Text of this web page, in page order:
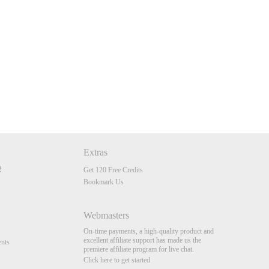
Extras
Get 120 Free Credits
Bookmark Us
Webmasters
On-time payments, a high-quality product and
excellent affiliate support has made us the
premiere affiliate program for live chat.
Click here to get started